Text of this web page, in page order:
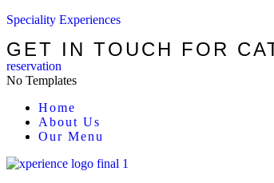
Speciality Experiences
GET IN TOUCH FOR
reservation
No Templates
Menu
Home
About Us
Our Menu